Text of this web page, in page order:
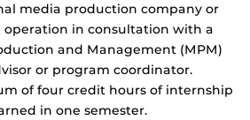
media production company or
operation in consultation with a
and Management (MPM)
or program coordinator.
of four credit hours of internship
in one semester.